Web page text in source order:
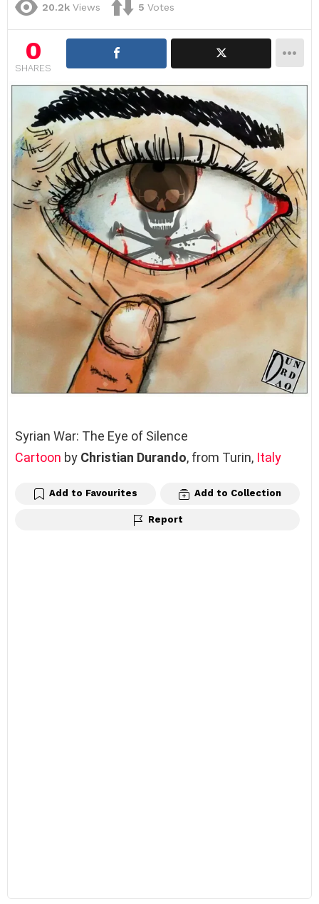
20.2k Views 5 Votes
0
SHARES
Syrian War: The Eye of Silence
Cartoon by Christian Durando, from Turin, Italy
Add to Favourites Add to Collection
Report